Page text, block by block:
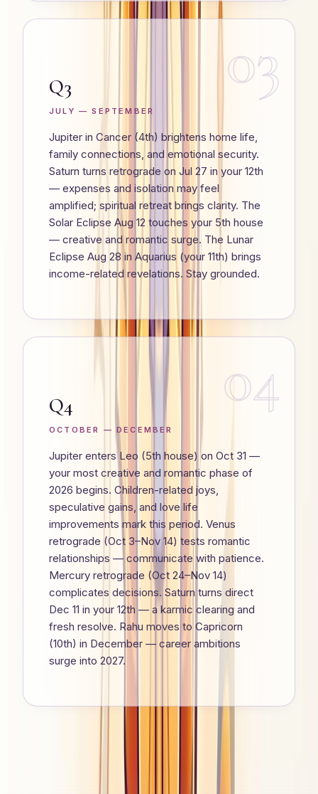
03
Q3
JULY — SEPTEMBER
Jupiter in Cancer (4th) brightens home life,
family connections, and emotional security.
Saturn turns retrograde on Jul 27 in your 12th
— expenses and isolation may feel
amplified; spiritual retreat brings clarity. The
Solar Eclipse Aug 12 touches your 5th house
— creative and romantic surge. The Lunar
Eclipse Aug 28 in Aquarius (your 11th) brings
income-related revelations. Stay grounded.
04
Q4
OCTOBER — DECEMBER
Jupiter enters Leo (5th house) on Oct 31 —
your most creative and romantic phase of
2026 begins. Children-related joys,
speculative gains, and love life
improvements mark this period. Venus
retrograde (Oct 3–Nov 14) tests romantic
relationships — communicate with patience.
Mercury retrograde (Oct 24–Nov 14)
complicates decisions. Saturn turns direct
Dec 11 in your 12th — a karmic clearing and
fresh resolve. Rahu moves to Capricorn
(10th) in December — career ambitions
surge into 2027.